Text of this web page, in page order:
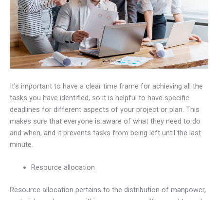
It’s important to have a clear time frame for achieving all the
tasks you have identified, so it is helpful to have specific
deadlines for different aspects of your project or plan. This
makes sure that everyone is aware of what they need to do
and when, and it prevents tasks from being left until the last
minute.
Resource allocation
Resource allocation pertains to the distribution of manpower,